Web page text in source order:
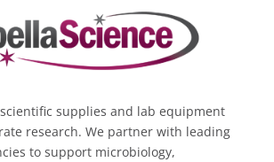
supplies and lab equipment
research. We partner with leading
to support microbiology,